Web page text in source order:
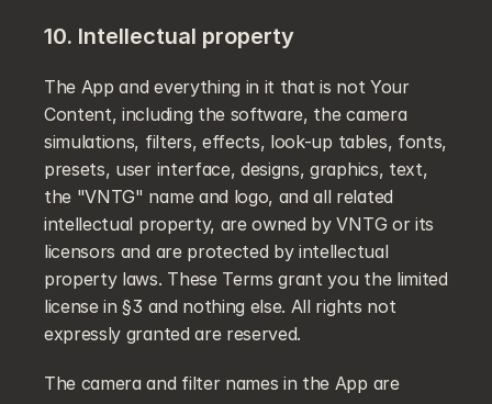
10. Intellectual property
The App and everything in it that is not Your
Content, including the software, the camera
simulations, filters, effects, look-up tables, fonts,
presets, user interface, designs, graphics, text,
the "VNTG" name and logo, and all related
intellectual property, are owned by VNTG or its
licensors and are protected by intellectual
property laws. These Terms grant you the limited
license in §3 and nothing else. All rights not
expressly granted are reserved.
The camera and filter names in the App are